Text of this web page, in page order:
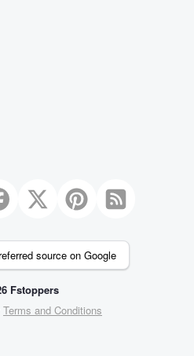
source on Google
Fstoppers
Terms and Conditions